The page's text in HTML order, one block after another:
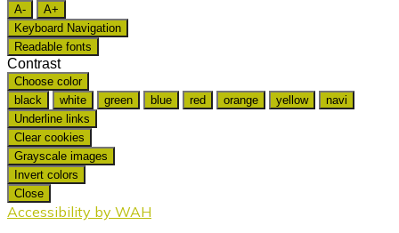
A-
A+
Keyboard Navigation
Readable fonts
Contrast
Choose color
black
white green blue red orange yellow
navi
Underline links
Clear cookies
Grayscale images
Invert colors
Close
Accessibility by WAH